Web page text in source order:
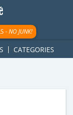
gpt-
-NO JUNK!
CATEGORIES